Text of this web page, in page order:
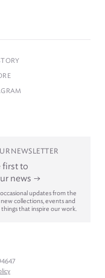
NEWSLETTER
first to
news
updates from the
collections, events and
that inspire our work.